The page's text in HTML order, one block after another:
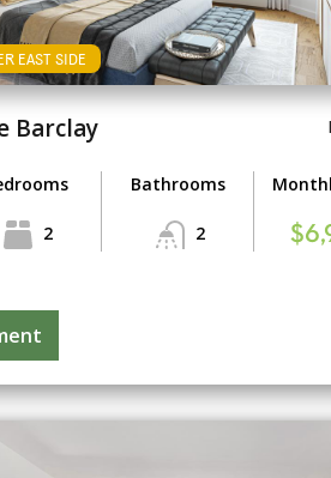
EAST SIDE
Barclay
2
Bathrooms
2